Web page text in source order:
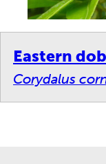
Eastern
Corydalus